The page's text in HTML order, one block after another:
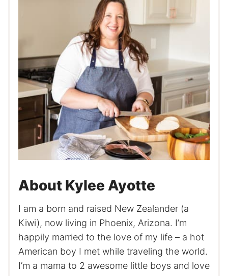
About Kylee Ayotte
I am a born and raised New Zealander (a
Kiwi), now living in Phoenix, Arizona. I’m
happily married to the love of my life – a hot
American boy I met while traveling the world.
I’m a mama to 2 awesome little boys and love